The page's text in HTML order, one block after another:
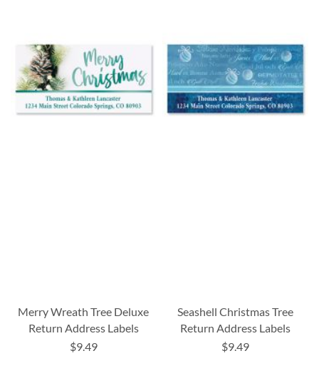
Merry Wreath Tree Deluxe
Return Address Labels
$9.49
Seashell Christmas Tree
Return Address Labels
$9.49